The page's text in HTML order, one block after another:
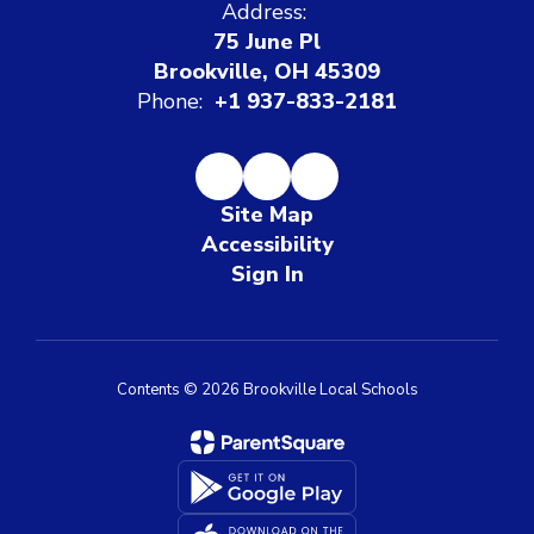
Address:
75 June Pl
Brookville, OH 45309
Phone: +1 937-833-2181
Site Map
Accessibility
Sign In
Contents © 2026 Brookville Local Schools